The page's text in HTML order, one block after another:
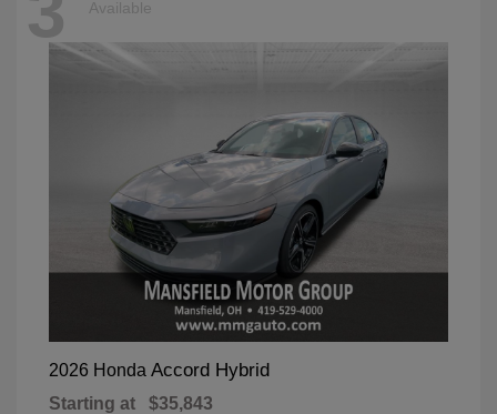
Available
2026 Honda Accord Hybrid
Starting at $35,843